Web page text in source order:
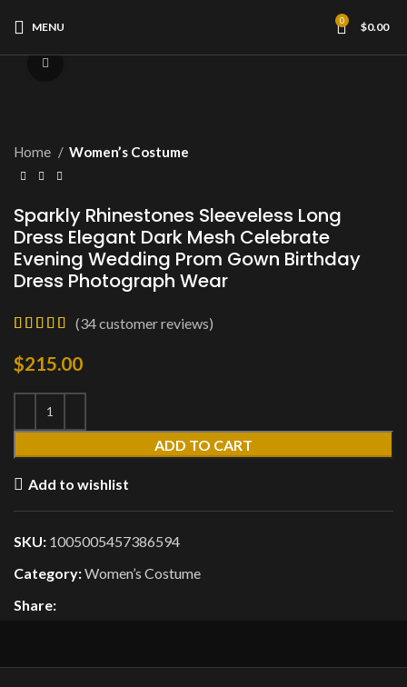
MENU 0 $0.00
Home Women’s Costume
Sparkly Rhinestones Sleeveless Long
Dress Elegant Dark Mesh Celebrate
Evening Wedding Prom Gown Birthday
Dress Photograph Wear
(34customer reviews)
$215.00
ADD TO CART
Add to wishlist
SKU: 1005005457386594
Category:Women’s Costume
Share: